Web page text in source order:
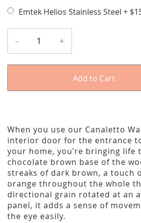
Emtek Helios Stainless Steel +
- +
Add to Cart
When you use our Canaletto
interior door for the entrance
your home, you’re bringing life
chocolate brown base of the
streaks of dark brown, a touch
orange throughout the whole
directional grain rotated at an
panel, it adds a sense of
the eye easily.